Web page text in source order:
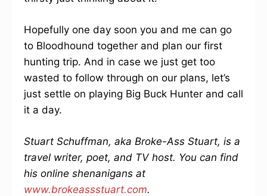
Hopefully one day soon you and me can go
to Bloodhound together and plan our first
hunting trip. And in case we just get too
wasted to follow through on our plans, let’s
just settle on playing Big Buck Hunter and call
it a day.
Stuart Schuffman, aka Broke-Ass Stuart, is a
travel writer, poet, and TV host. You can find
his online shenanigans at
www.brokeassstuart.com.